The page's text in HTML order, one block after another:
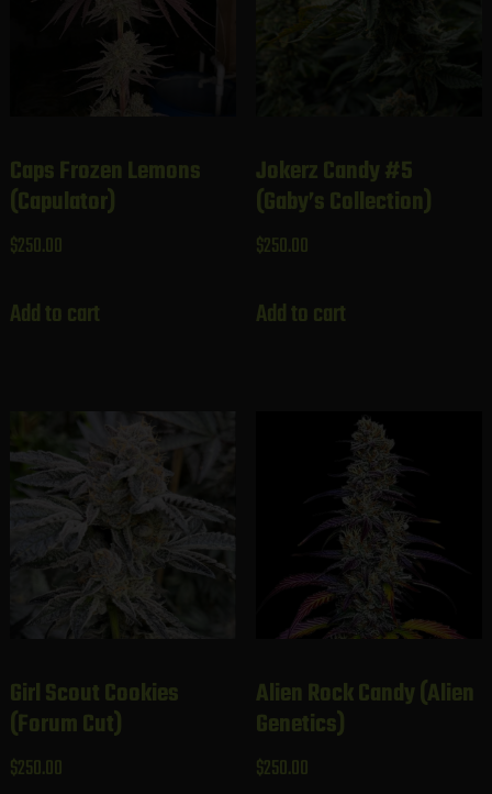
Caps Frozen Lemons
(Capulator)
$250.00
Add to cart
Jokerz Candy #5
(Gaby’s Collection)
$250.00
Add to cart
Girl Scout Cookies
(Forum Cut)
$250.00
Alien Rock Candy (Alien
Genetics)
$250.00